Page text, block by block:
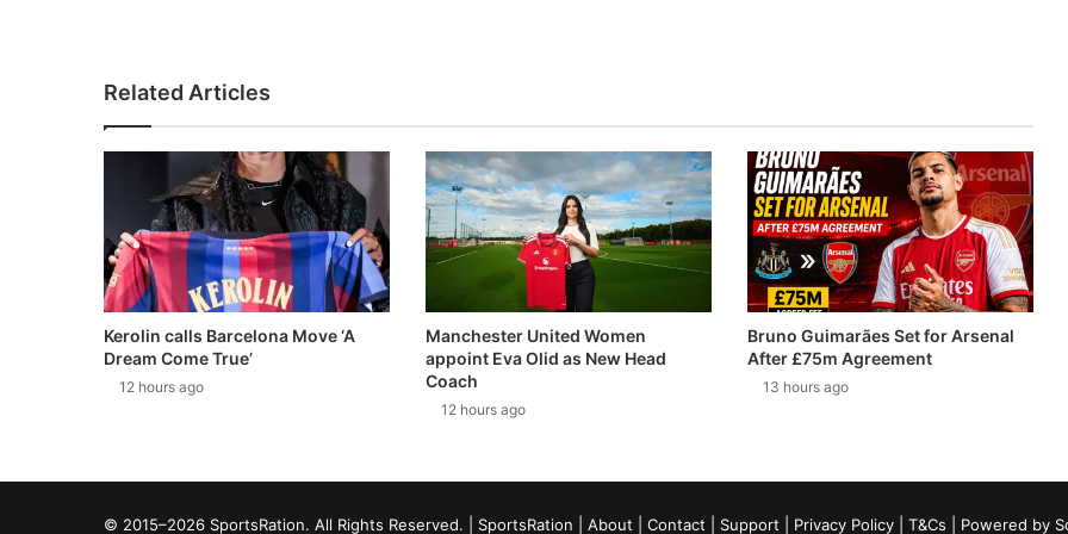
Related Articles
Kerolin calls Barcelona Move ‘A
Dream Come True’
12 hours ago
Manchester United Women
appoint Eva Olid as New Head
Coach
12 hours ago
Bruno Guimarães Set for Arsenal
After £75m Agreement
13 hours ago
© 2015–2026 SportsRation. All Rights Reserved. | SportsRation About Contact Support Privacy Policy T&Cs | Powered by